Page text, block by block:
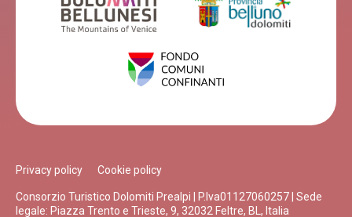
Privacy policy Cookie policy
Consorzio Turistico Dolomiti Prealpi | P.Iva01127060257 | Sede
legale: Piazza Trento e Trieste, 9, 32032 Feltre, BL, Italia